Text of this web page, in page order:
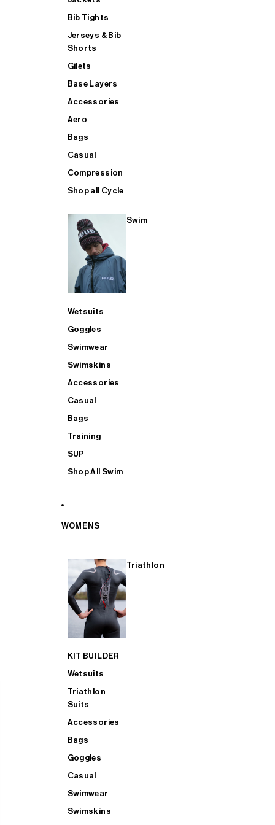
Bib Tights
Jerseys & Bib
Shorts
Gilets
Base Layers
Accessories
Aero
Bags
Casual
Compression
Shop all Cycle
Swim
Wetsuits
Goggles
Swimwear
Swimskins
Accessories
Casual
Bags
Training
SUP
Shop All Swim
WOMENS
Triathlon
KIT BUILDER
Wetsuits
Triathlon
Suits
Accessories
Bags
Goggles
Casual
Swimwear
Swimskins
SHOP ALL MENS TRIATHLON